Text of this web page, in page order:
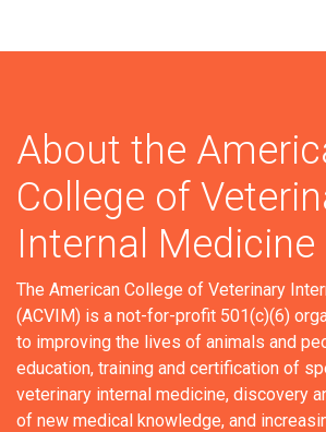
About the
College of
Internal Medicine
The American College of Veterinary
(ACVIM) is a not-for-profit 501(c)(6)
to improving the lives of animals and
education, training and certification of
veterinary internal medicine, discovery
of new medical knowledge, and